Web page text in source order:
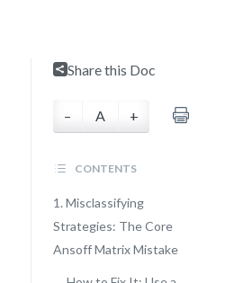
Share this Doc
– A +
CONTENTS
1. Misclassifying
Strategies: The Core
Ansoff Matrix Mistake